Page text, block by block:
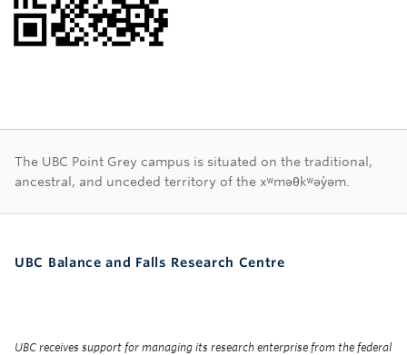
First Nations land
The UBC Point Grey campus is situated on the traditional,
ancestral, and unceded territory of the xʷməθkʷəy̓əm.
UBC Balance and Falls Research Centre
UBC receives support for managing its research enterprise from the federal